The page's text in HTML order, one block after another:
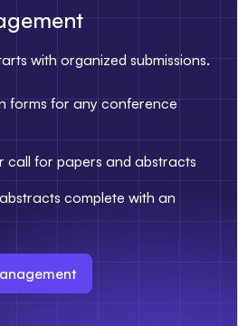
with organized submissions.
forms for any conference
call for papers and abstracts
complete with an